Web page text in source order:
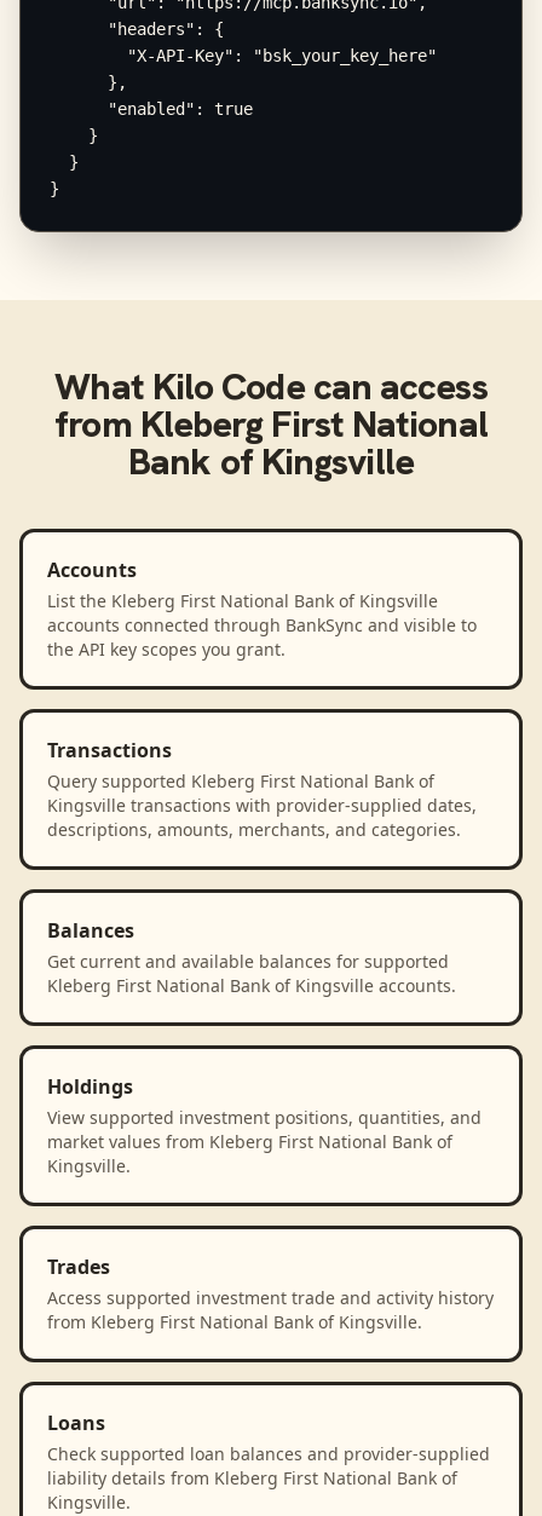
      "headers": {
        "X-API-Key": "bsk_your_key_here"
      },
      "enabled": true
    }
  }
}
What Kilo Codecan access
from Kleberg First National
Bank of Kingsville
Accounts
List the Kleberg First National Bank of Kingsville
accounts connected through BankSync and visible to
the API key scopes you grant.
Transactions
Query supported Kleberg First National Bank of
Kingsville transactions with provider-supplied dates,
descriptions, amounts, merchants, and categories.
Balances
Get current and available balances for supported
Kleberg First National Bank of Kingsville accounts.
Holdings
View supported investment positions, quantities, and
market values from Kleberg First National Bank of
Kingsville.
Trades
Access supported investment trade and activity history
from Kleberg First National Bank of Kingsville.
Loans
Check supported loan balances and provider-supplied
liability details from Kleberg First National Bank of
Kingsville.